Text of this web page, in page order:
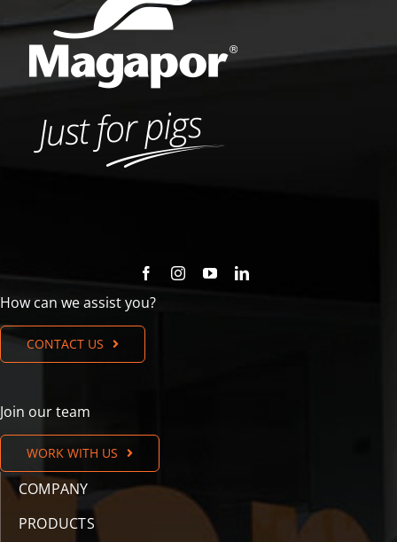
How can we assist you?
CONTACT US
Join our team
WORK WITH US
COMPANY
PRODUCTS